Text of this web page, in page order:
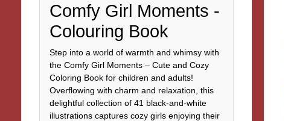
Comfy Girl Moments -
Colouring Book
Step into a world of warmth and whimsy with
the Comfy Girl Moments – Cute and Cozy
Coloring Book for children and adults!
Overflowing with charm and relaxation, this
delightful collection of 41 black-and-white
illustrations captures cozy girls enjoying their